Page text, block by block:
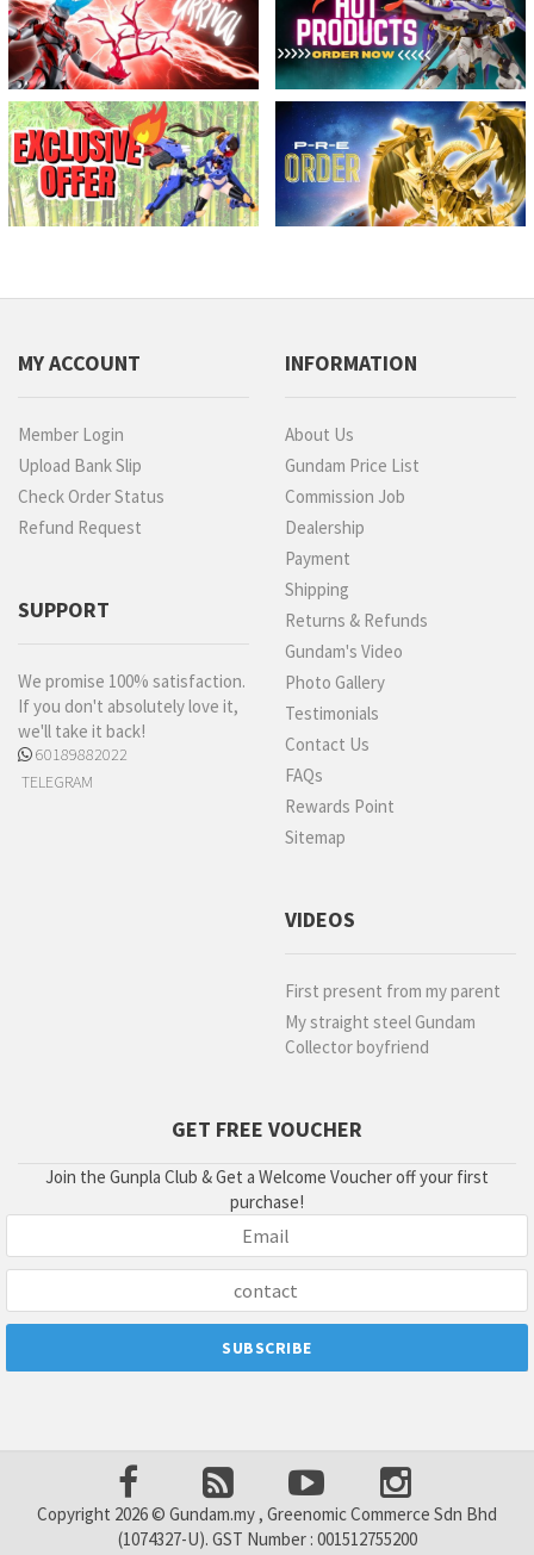
MY ACCOUNT
Member Login
Upload Bank Slip
Check Order Status
Refund Request
SUPPORT
We promise 100% satisfaction.
If you don't absolutely love it,
we'll take it back!
60189882022
TELEGRAM
INFORMATION
About Us
Gundam Price List
Commission Job
Dealership
Payment
Shipping
Returns & Refunds
Gundam's Video
Photo Gallery
Testimonials
Contact Us
FAQs
Rewards Point
Sitemap
VIDEOS
First present from my parent
My straight steel Gundam
Collector boyfriend
GET FREE VOUCHER
Join the Gunpla Club & Get a Welcome Voucher off your first
purchase!
Copyright 2026 © Gundam.my , Greenomic Commerce Sdn Bhd
(1074327-U). GST Number : 001512755200